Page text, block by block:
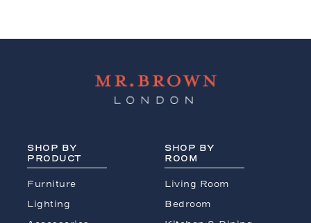
SHOP BY
PRODUCT
Furniture
Lighting
SHOP BY
ROOM
Living Room
Bedroom